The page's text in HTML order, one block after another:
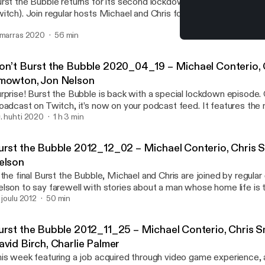
Join regular hosts Michael and Chris for their take on the
2020 56 min
Burst the Bubble 2020_04_19 – Michael Conterio,
Jon Nelson
Burst the Bubble is back with a special lockdown episode.
on Twitch, it’s now on your podcast feed. It features the
stories with little on the Coronavirus, so enjoy a break!
huhti 2020 1 h 3 min
the Bubble 2012_12_02 – Michael Conterio, Chris
final Burst the Bubble, Michael and Chris are joined by
to say farewell with stories about a man whose home life is
road, robots both giant and otherwise, and a round up of a bunch
joulu 2012 50 min
the Bubble 2012_11_25 – Michael Conterio, Chris
Birch, Charlie Palmer
week featuring a job acquired through video game experience,